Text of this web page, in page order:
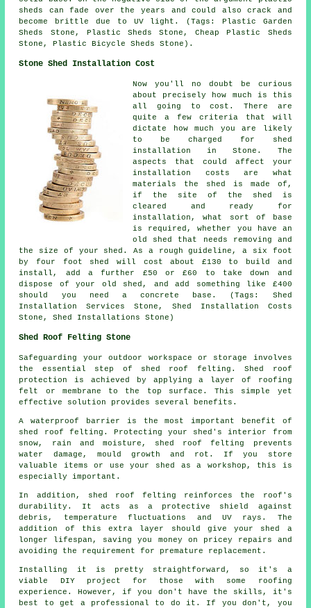
sheds can fade over the years and could also crack and
become brittle due to UV light. (Tags: Plastic Garden
Sheds Stone, Plastic Sheds Stone, Cheap Plastic Sheds
Stone, Plastic Bicycle Sheds Stone).
Stone Shed Installation Cost
Now you'll no doubt be curious
about precisely how much is this
all going to cost. There are
quite a few criteria that will
dictate how much you are likely
to be charged for shed
installation in Stone. The
aspects that could affect your
installation costs are what
materials the shed is made of,
if the site of the shed is
cleared and ready for
installation, what sort of base
is required, whether you have an
old shed that needs removing and
the size of your shed. As a rough guideline, a six foot
by four foot shed will cost about £130 to build and
install, add a further £50 or £60 to take down and
dispose of your old shed, and add something like £400
should you need a concrete base. (Tags: Shed
Installation Services Stone, Shed Installation Costs
Stone, Shed Installations Stone)
Shed Roof Felting Stone
Safeguarding your outdoor workspace or storage involves
the essential step of shed roof felting. Shed roof
protection is achieved by applying a layer of roofing
felt or membrane to the top surface. This simple yet
effective solution provides several benefits.
A waterproof barrier is the most important benefit of
shed roof felting. Protecting your shed's interior from
snow, rain and moisture, shed roof felting prevents
water damage, mould growth and rot. If you store
valuable items or use your shed as a workshop, this is
especially important.
In addition, shed roof felting reinforces the roof's
durability. It acts as a protective shield against
debris, temperature fluctuations and UV rays. The
addition of this extra layer should give your shed a
longer lifespan, saving you money on pricey repairs and
avoiding the requirement for premature replacement.
Installing it is pretty straightforward, so it's a
viable DIY project for those with some roofing
experience. However, if you don't have the skills, it's
best to get a professional to do it. If you don't, you